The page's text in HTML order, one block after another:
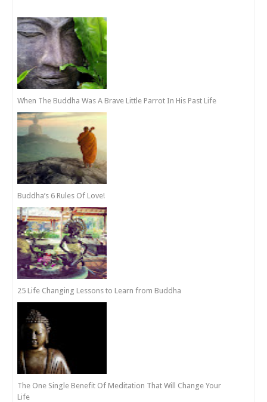
When The Buddha Was A Brave Little Parrot In His Past Life
Buddha’s 6 Rules Of Love!
25 Life Changing Lessons to Learn from Buddha
The One Single Benefit Of Meditation That Will Change Your
Life